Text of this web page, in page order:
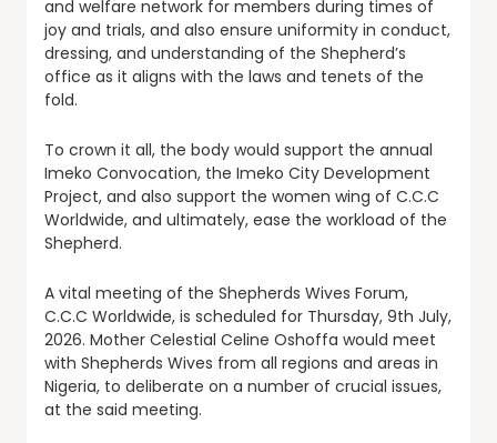
and welfare network for members during times of
joy and trials, and also ensure uniformity in conduct,
dressing, and understanding of the Shepherd’s
office as it aligns with the laws and tenets of the
fold.
To crown it all, the body would support the annual
Imeko Convocation, the Imeko City Development
Project, and also support the women wing of C.C.C
Worldwide, and ultimately, ease the workload of the
Shepherd.
A vital meeting of the Shepherds Wives Forum,
C.C.C Worldwide, is scheduled for Thursday, 9th July,
2026. Mother Celestial Celine Oshoffa would meet
with Shepherds Wives from all regions and areas in
Nigeria, to deliberate on a number of crucial issues,
at the said meeting.